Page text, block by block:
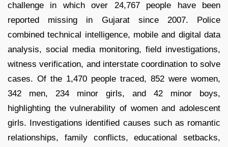
challenge in which over 24,767 people have been
reported missing in Gujarat since 2007. Police
combined technical intelligence, mobile and digital data
analysis, social media monitoring, field investigations,
witness verification, and interstate coordination to solve
cases. Of the 1,470 people traced, 852 were women,
342 men, 234 minor girls, and 42 minor boys,
highlighting the vulnerability of women and adolescent
girls. Investigations identified causes such as romantic
relationships, family conflicts, educational setbacks,